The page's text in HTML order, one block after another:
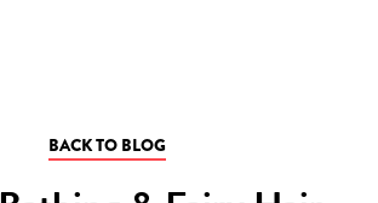
BACK TO BLOG